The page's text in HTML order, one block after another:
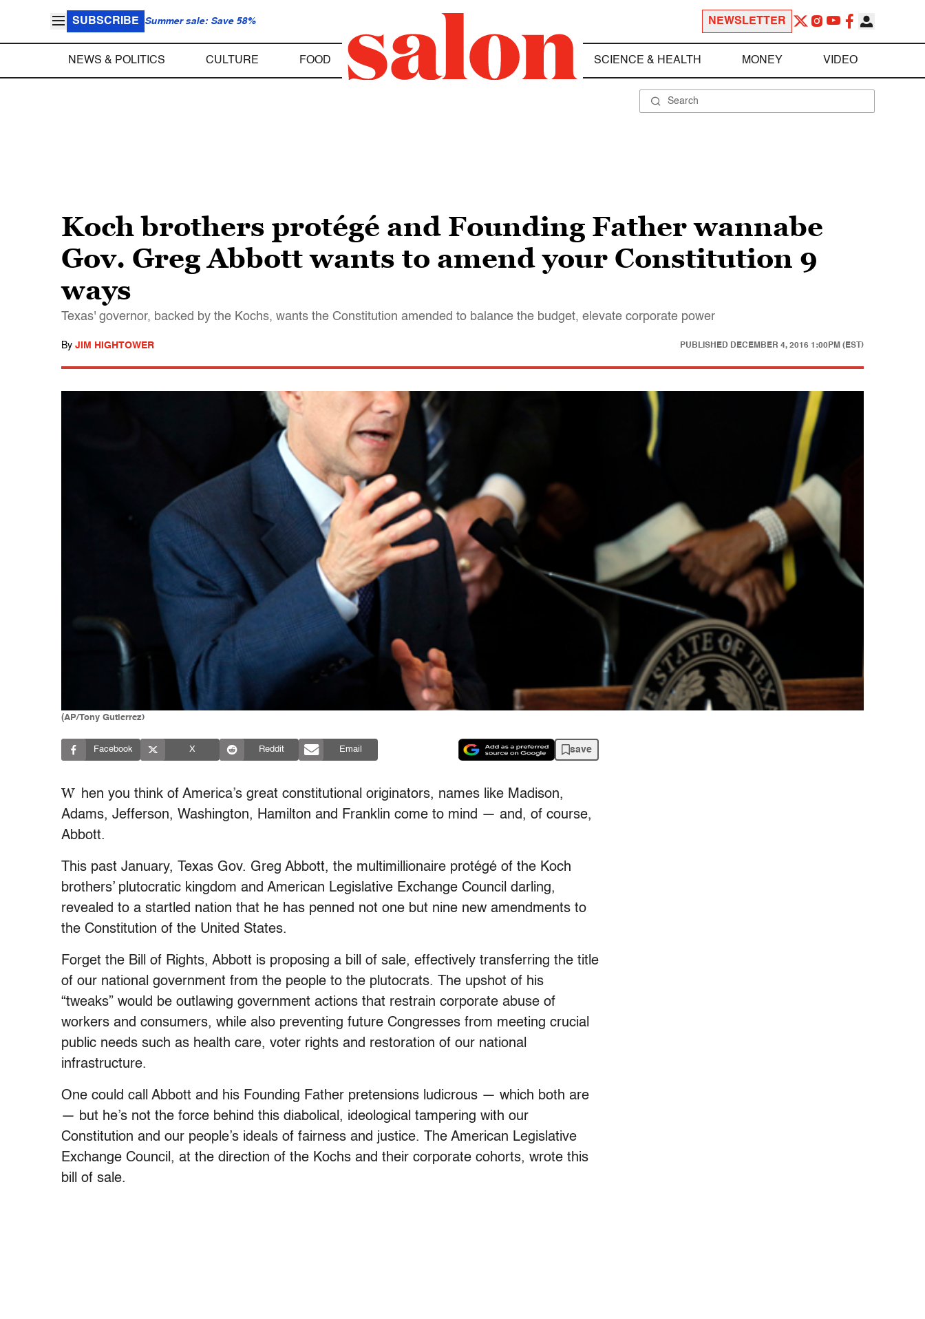
SUBSCRIBE Summer sale: Save 58% NEWSLETTER
NEWS & POLITICS CULTURE FOOD SCIENCE & HEALTH MONEY VIDEO
Koch brothers protégé and Founding Father wannabe
Gov. Greg Abbott wants to amend your Constitution 9
ways
Texas' governor, backed by the Kochs, wants the Constitution amended to balance the budget, elevate corporate power
By JIM HIGHTOWER PUBLISHED DECEMBER 4, 2016 1:00PM (EST)
(AP/Tony Gutierrez)
Facebook X Reddit Email save
W hen you think of America’s great constitutional originators, names like Madison,
Adams, Jefferson, Washington, Hamilton and Franklin come to mind — and, of course,
Abbott.
This past January, Texas Gov. Greg Abbott, the multimillionaire protégé of the Koch
brothers’ plutocratic kingdom and American Legislative Exchange Council darling,
revealed to a startled nation that he has penned not one but nine new amendments to
the Constitution of the United States.
Forget the Bill of Rights, Abbott is proposing a bill of sale, effectively transferring the title
of our national government from the people to the plutocrats. The upshot of his
“tweaks” would be outlawing government actions that restrain corporate abuse of
workers and consumers, while also preventing future Congresses from meeting crucial
public needs such as health care, voter rights and restoration of our national
infrastructure.
One could call Abbott and his Founding Father pretensions ludicrous — which both are
— but he’s not the force behind this diabolical, ideological tampering with our
Constitution and our people’s ideals of fairness and justice. The American Legislative
Exchange Council, at the direction of the Kochs and their corporate cohorts, wrote this
bill of sale.